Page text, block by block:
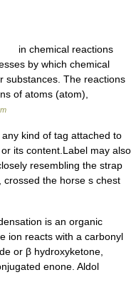
in chemical reactions
by which chemical
substances. The reactions
of atoms (atom),
kind of tag attached to
its content.Label may also
resembling the strap
the horse s chest
is an organic
ion reacts with a carbonyl
or β hydroxyketone,
enone. Aldol